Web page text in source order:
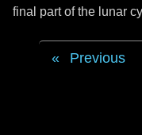
final part of the lunar
Previous